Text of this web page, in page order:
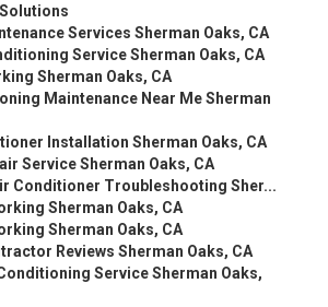
Services Sherman Oaks, CA
Service Sherman Oaks, CA
Sherman Oaks, CA
Maintenance Near Me Sherman
Installation Sherman Oaks, CA
Service Sherman Oaks, CA
Conditioner Troubleshooting Sher...
Sherman Oaks, CA
Sherman Oaks, CA
Reviews Sherman Oaks, CA
Service Sherman Oaks,